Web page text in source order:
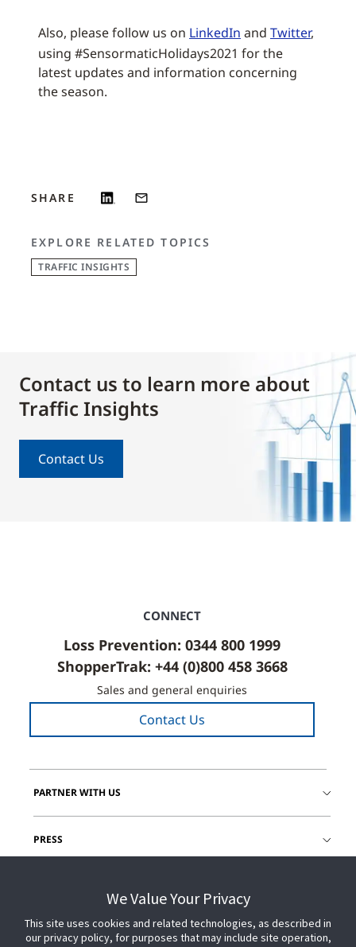
Also, please follow us on LinkedIn and Twitter,
using #SensormaticHolidays2021 for the
latest updates and information concerning
the season.
SHARE
EXPLORE RELATED TOPICS
TRAFFIC INSIGHTS
Contact us to learn more about
Traffic Insights
Contact Us
CONNECT
Loss Prevention: 0344 800 1999
ShopperTrak: +44 (0)800 458 3668
Sales and general enquiries
Contact Us
PARTNER WITH US
PRESS
GET HELP
We Value Your Privacy
This site uses cookies and related technologies, as described in
our privacy policy, for purposes that may include site operation,